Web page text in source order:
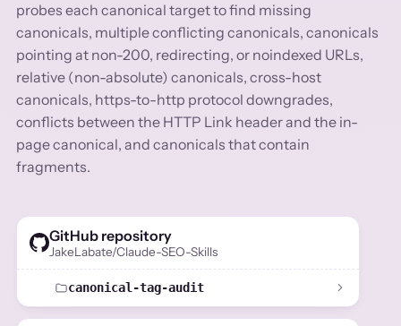
probes each canonical target to find missing
canonicals, multiple conflicting canonicals, canonicals
pointing at non-200, redirecting, or noindexed URLs,
relative (non-absolute) canonicals, cross-host
canonicals, https-to-http protocol downgrades,
conflicts between the HTTP Link header and the in-
page canonical, and canonicals that contain
fragments.
GitHub repository
JakeLabate/Claude-SEO-Skills
canonical-tag-audit